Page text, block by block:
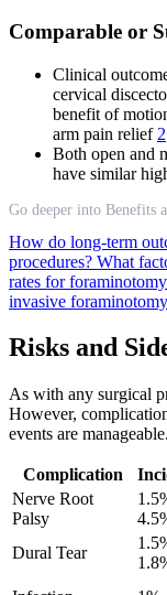
Comparable or
Clinical
cervical
benefit of
arm pain relief 2
Both open and
have similar
Go deeper into Benefits
How do long-term
procedures? What
rates for
invasive
Risks and
As with any surgical
However,
events are manageable.
Complication
Nerve Root
Palsy
Dural Tear